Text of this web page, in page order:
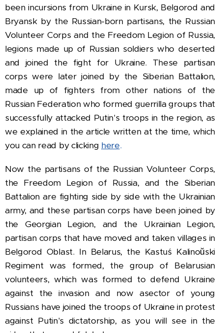
beenincursions from Ukraine in Kursk, Belgorod and
Bryansk by the Russian-born partisans, the Russian
Volunteer Corps and the Freedom Legion of Russia,
legions made up of Russian soldiers who deserted
and joined the fight for Ukraine. These partisan
corps were later joined by the Siberian Battalion,
made up of fighters from other nations of the
Russian Federation who formed guerrilla groups that
successfully attacked Putin's troops in the region, as
we explained in the article written at the time, which
you can read by clicking here.
Now the partisans of the Russian Volunteer Corps,
the Freedom Legion of Russia, and the Siberian
Battalion are fighting side by side with the Ukrainian
army, and these partisan corps have been joined by
the Georgian Legion, and the Ukrainian Legion,
partisan corps that have moved and taken villages in
Belgorod Oblast. In Belarus, the Kastuś Kalinoŭski
Regiment was formed, the group of Belarusian
volunteers, which was formed to defend Ukraine
against the invasion and now asector of young
Russians have joined the troops of Ukraine in protest
against Putin's dictatorship, as you will see in the